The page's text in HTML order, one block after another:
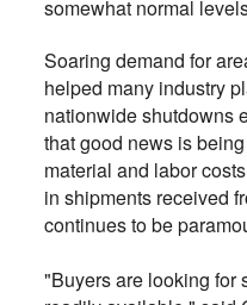
somewhat normal
Soaring demand for
helped many industry
nationwide shutdowns
that good news is
material and labor
in shipments received
continues to be
"Buyers are looking for